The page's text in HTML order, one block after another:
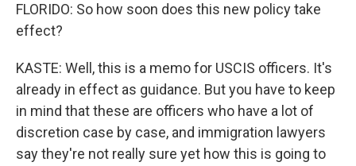
FLORIDO: So how soon does this new policy take
effect?
KASTE: Well, this is a memo for USCIS officers. It's
already in effect as guidance. But you have to keep
in mind that these are officers who have a lot of
discretion case by case, and immigration lawyers
say they're not really sure yet how this is going to